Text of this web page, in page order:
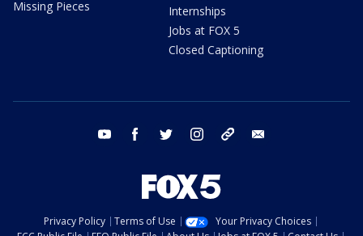
Missing Pieces
Internships
Jobs at FOX 5
Closed Captioning
youtube facebook twitter instagram tiktok
Privacy Policy Terms of Use
Your Privacy Choices